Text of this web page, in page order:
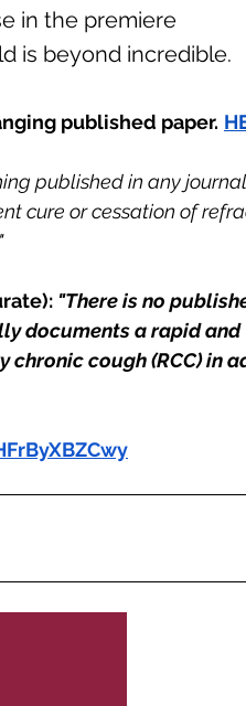
in the premiere
is beyond incredible.
published paper.
published in any
cure or cessation of
"There is no
documents a rapid and
cough (RCC) in